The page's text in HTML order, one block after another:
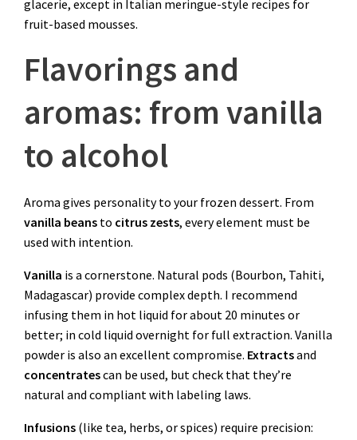
glacerie, except in Italian meringue-style recipes for
fruit-based mousses.
Flavorings and
aromas: from vanilla
to alcohol
Aroma gives personality to your frozen dessert. From
vanilla beans to citrus zests, every element must be
used with intention.
Vanilla is a cornerstone. Natural pods (Bourbon, Tahiti,
Madagascar) provide complex depth. I recommend
infusing them in hot liquid for about 20 minutes or
better; in cold liquid overnight for full extraction. Vanilla
powder is also an excellent compromise. Extractsand
concentratescan be used, but check that they’re
natural and compliant with labeling laws.
Infusions (like tea, herbs, or spices) require precision: